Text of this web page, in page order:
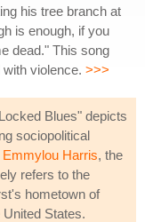
his tree branch at
is enough, if you
dead." This song
violence. >>>
Blues" depicts
sociopolitical
Emmylou Harris, the
refers to the
hometown of
States.